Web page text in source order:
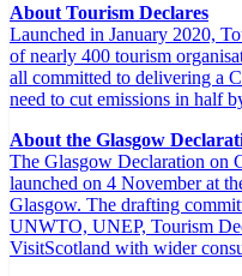
About Tourism Declares
Launched in January 2020,
of nearly 400 tourism
all committed to delivering a
need to cut emissions in half
About the Glasgow
The Glasgow Declaration on
launched on 4 November at
Glasgow. The drafting
UNWTO, UNEP, Tourism
VisitScotland with wider